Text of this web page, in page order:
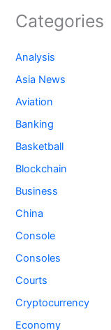
Categories
Analysis
Asia News
Aviation
Banking
Basketball
Blockchain
Business
China
Console
Consoles
Courts
Cryptocurrency
Economy